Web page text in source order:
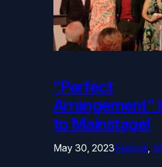
“Perfect
Arrangement”
to Mainstage!
May 30, 2023Festival,